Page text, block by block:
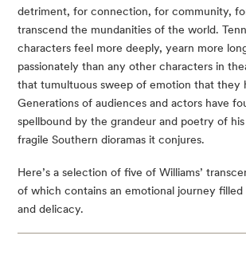
detriment, for connection, for community,
transcend the mundanities of the world.
characters feel more deeply, yearn more
passionately than any other characters in
that tumultuous sweep of emotion that they
Generations of audiences and actors have
spellbound by the grandeur and poetry of
fragile Southern dioramas it conjures.
Here’s a selection of five of Williams’
of which contains an emotional journey
and delicacy.